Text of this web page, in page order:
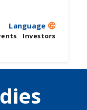
Language language
Investors